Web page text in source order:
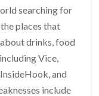
searching for
places that
drinks, food
Vice,
and
include